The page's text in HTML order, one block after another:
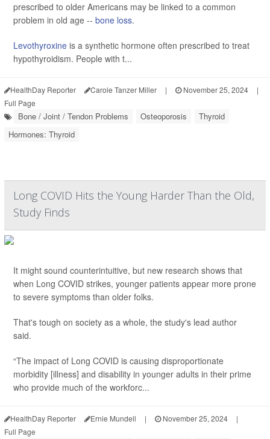
prescribed to older Americans may be linked to a common
problem in old age -- bone loss.
Levothyroxine is a synthetic hormone often prescribed to treat
hypothyroidism. People with t...
HealthDay Reporter Carole Tanzer Miller | November 25, 2024
|
Full Page
Bone / Joint / Tendon Problems Osteoporosis
Thyroid
Hormones: Thyroid
Long COVID Hits the Young Harder Than the Old,
Study Finds
It might sound counterintuitive, but new research shows that
when Long COVID strikes, younger patients appear more prone
to severe symptoms than older folks.
That's tough on society as a whole, the study's lead author
said.
“The impact of Long COVID is causing disproportionate
morbidity [illness] and disability in younger adults in their prime
who provide much of the workforc...
HealthDay Reporter Ernie Mundell | November 25, 2024
|
Full Page